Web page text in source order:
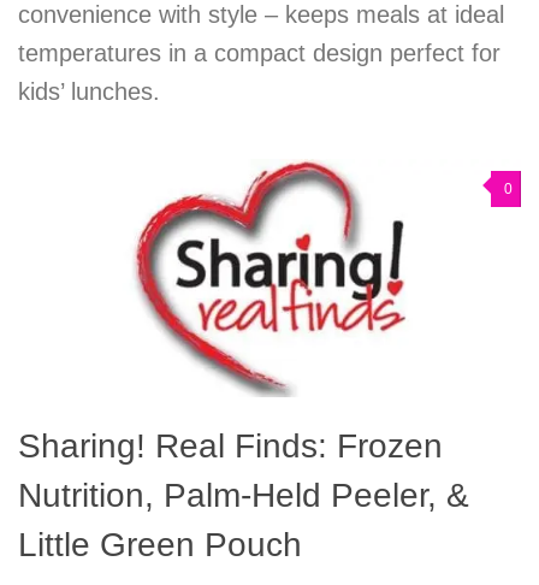
convenience with style – keeps meals at ideal
temperatures in a compact design perfect for
kids’ lunches.
0
Sharing! Real Finds: Frozen
Nutrition, Palm-Held Peeler, &
Little Green Pouch